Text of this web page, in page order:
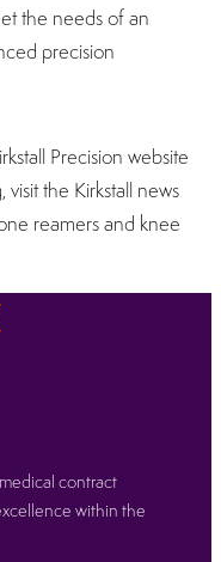
the needs of an
precision
Precision website
the Kirkstall news
reamers and knee
contract
within the